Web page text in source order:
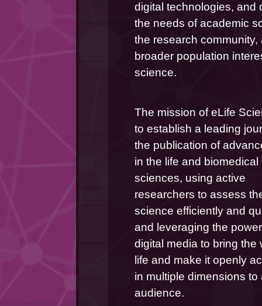
digital technologies, and
the needs of academic
the research community,
broader population
science.
The mission of eLife
to establish a leading
the publication of
in the life and biomedical
sciences, using active
researchers to assess
science efficiently and
and leveraging the
digital media to bring the
life and make it openly
in multiple dimensions to
audience.